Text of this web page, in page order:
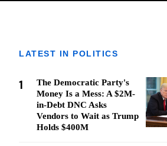
LATEST IN POLITICS
1
The Democratic Party's
Money Is a Mess: A $2M-
in-Debt DNC Asks
Vendors to Wait as Trump
Holds $400M